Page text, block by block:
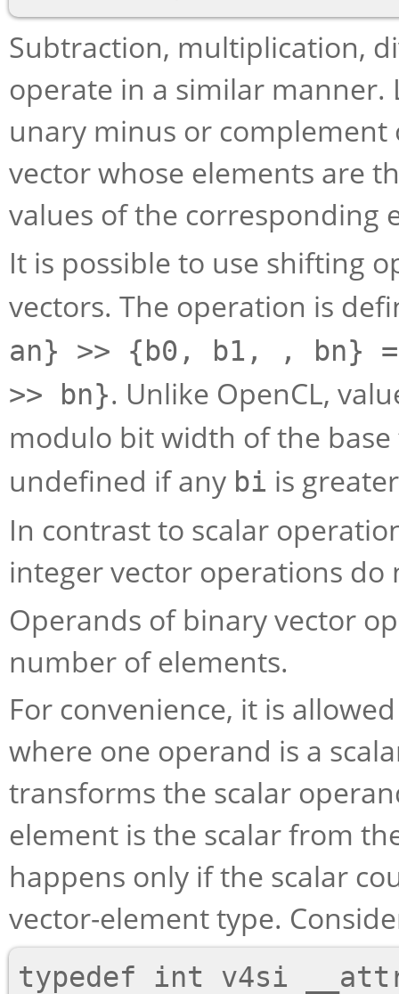
Subtraction, multiplication,
operate in a similar manner.
unary minus or complement
vector whose elements are
values of the corresponding
It is possible to use shifting
vectors. The operation is
an} >> {b0, b1, , bn}
>> bn}. Unlike OpenCL,
modulo bit width of the
undefined if any bi is
In contrast to scalar
integer vector operations
Operands of binary vector
number of elements.
For convenience, it is
where one operand is a
transforms the scalar
element is the scalar from
happens only if the scalar
vector-element type.
typedef int v4si